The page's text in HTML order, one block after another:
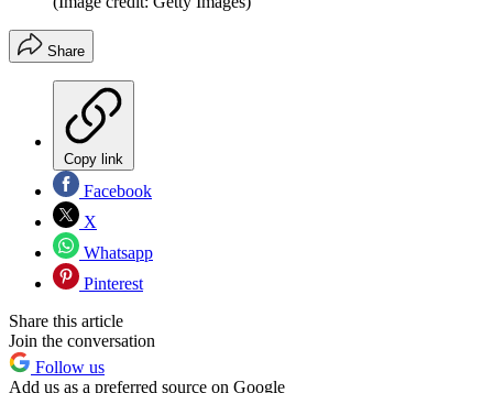
Share
Copy link
Facebook
X
Whatsapp
Pinterest
Share this article
Join the conversation
Follow us
Add us as a preferred source on Google